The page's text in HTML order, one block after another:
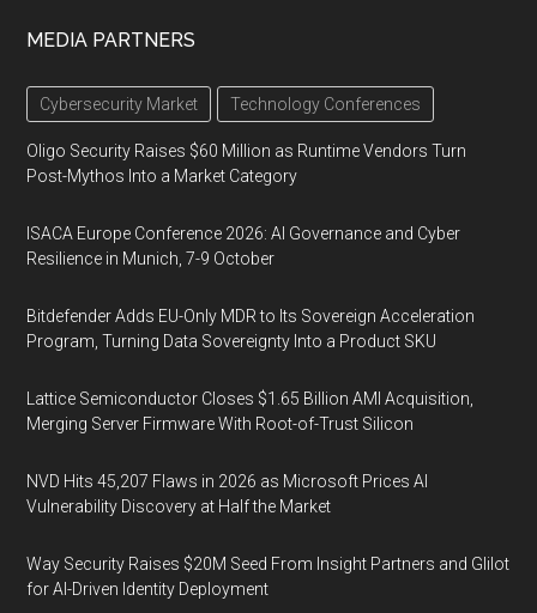
MEDIA PARTNERS
Cybersecurity Market Technology Conferences
Oligo Security Raises $60 Million as Runtime Vendors Turn
Post-Mythos Into a Market Category
ISACA Europe Conference 2026: AI Governance and Cyber
Resilience in Munich, 7-9 October
Bitdefender Adds EU-Only MDR to Its Sovereign Acceleration
Program, Turning Data Sovereignty Into a Product SKU
Lattice Semiconductor Closes $1.65 Billion AMI Acquisition,
Merging Server Firmware With Root-of-Trust Silicon
NVD Hits 45,207 Flaws in 2026 as Microsoft Prices AI
Vulnerability Discovery at Half the Market
Way Security Raises $20M Seed From Insight Partners and Glilot
for AI-Driven Identity Deployment